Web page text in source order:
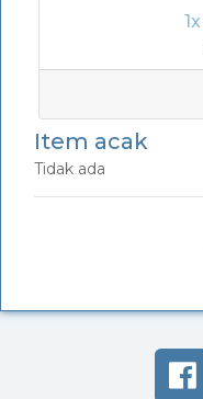
1x
Item acak
Tidak ada